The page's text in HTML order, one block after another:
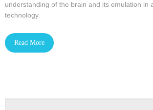
understanding of the brain and its emulation in
technology.
Read More